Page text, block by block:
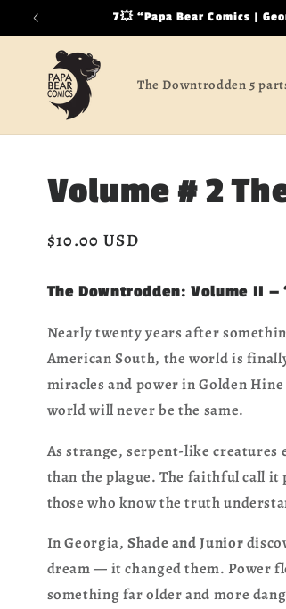
Skip to
content
7💥 “Papa Bear Comics |
The Downtrodden 5
Volume # 2
Regular
$10.00 USD
The Downtrodden: Volume II —
Nearly twenty years after
American South, the world is
miracles and power in Golden
world will never be the same.
As strange, serpent-like creatures
than the plague. The faithful call
those who know the truth
In Georgia,Shade and Junior
dream — it changed them. Power
something far older and more